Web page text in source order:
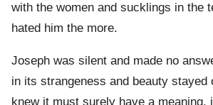
with the women and sucklings in the
hated him the more.
Joseph was silent and made no
in its strangeness and beauty stayed
knew it must surely have a meaning,